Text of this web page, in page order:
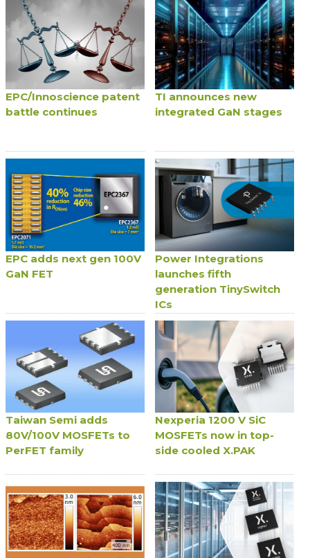
EPC/Innoscience patent
battle continues
TI announces new
integrated GaN stages
EPC adds next gen 100V
GaN FET
Power Integrations
launches fifth
generation TinySwitch
ICs
Taiwan Semi adds
80V/100V MOSFETs to
PerFET family
Nexperia 1200 V SiC
MOSFETs now in top-
side cooled X.PAK